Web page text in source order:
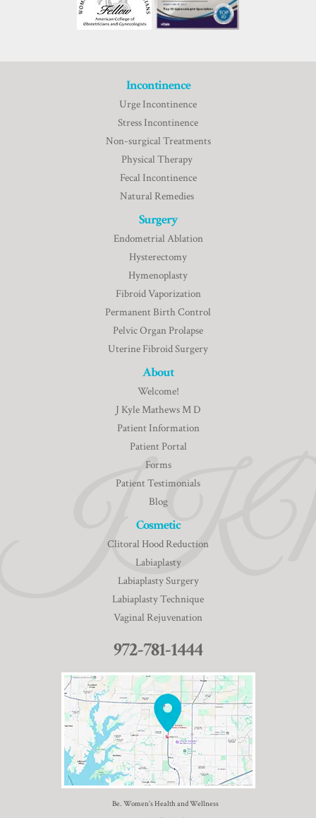
Incontinence
Urge Incontinence
Stress Incontinence
Non-surgical Treatments
Physical Therapy
Fecal Incontinence
Natural Remedies
Surgery
Endometrial Ablation
Hysterectomy
Hymenoplasty
Fibroid Vaporization
Permanent Birth Control
Pelvic Organ Prolapse
Uterine Fibroid Surgery
About
Welcome!
J Kyle Mathews M D
Patient Information
Patient Portal
Forms
Patient Testimonials
Blog
Cosmetic
Clitoral Hood Reduction
Labiaplasty
Labiaplasty Surgery
Labiaplasty Technique
Vaginal Rejuvenation
972-781-1444
Be. Women’s Health and Wellness